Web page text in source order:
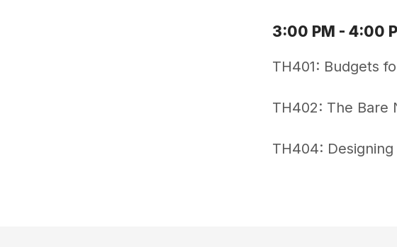
3:00 PM - 4:00
TH401: Budgets
TH402: The Bare
TH404: